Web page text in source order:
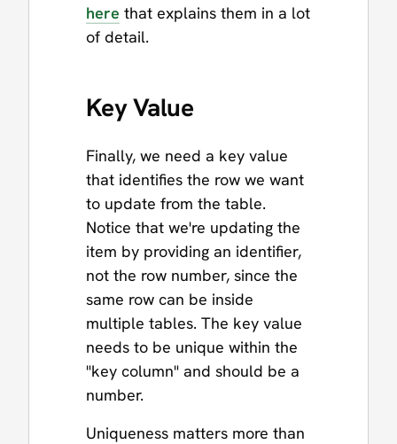
here that explains them in a lot
of detail.
Key Value
Finally, we need a key value
that identifies the row we want
to update from the table.
Notice that we're updating the
item by providing an identifier,
not the row number, since the
same row can be inside
multiple tables. The key value
needs to be unique within the
"key column" and should be a
number.
Uniqueness matters more than